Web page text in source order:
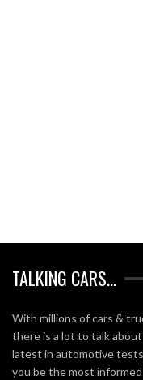
TALKING CARS…
With millions of cars &
there is a lot to talk
latest in automotive
you be the most